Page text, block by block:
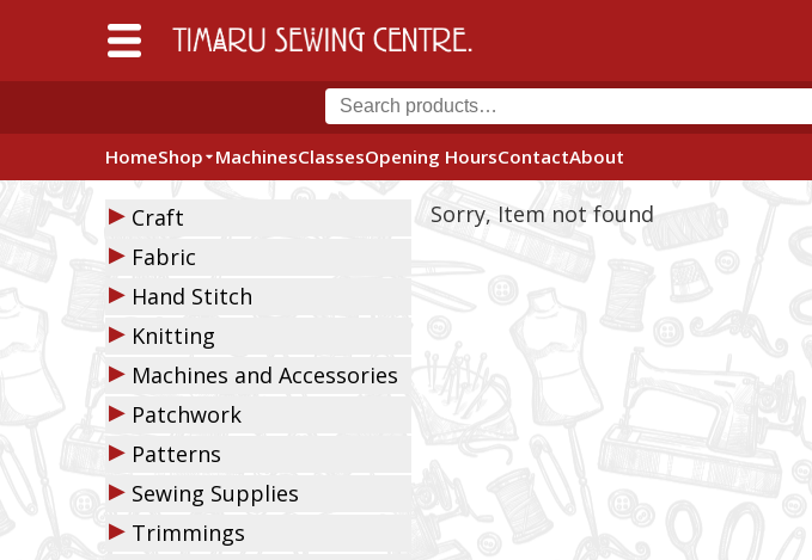
HomeShop MachinesClassesOpening HoursContactAbout
▶ Craft
▶ Fabric
▶ Hand Stitch
▶ Knitting
▶ Machines and Accessories
▶ Patchwork
▶ Patterns
▶ Sewing Supplies
▶ Trimmings
Sorry, Item not found